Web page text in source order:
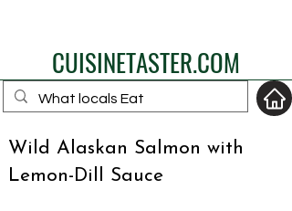
CUISINETASTER.COM
your fav travel-food
Wild Alaskan Salmon with
Lemon-Dill Sauce